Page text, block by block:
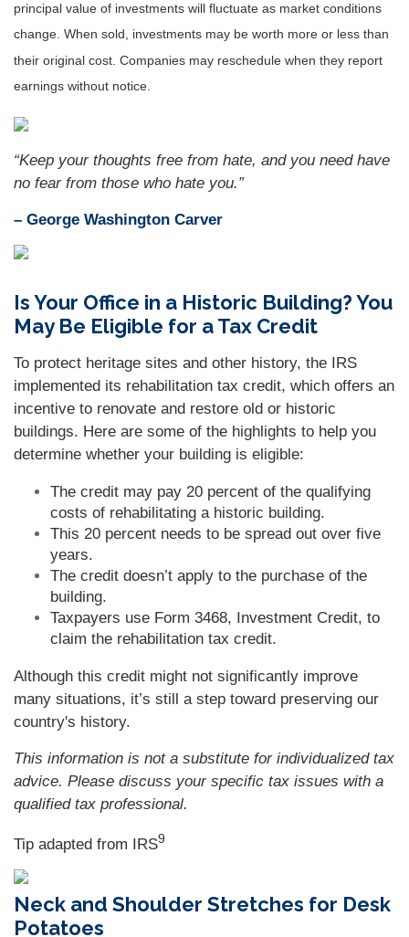
principal value of investments will fluctuate as market conditions
change. When sold, investments may be worth more or less than
their original cost. Companies may reschedule when they report
earnings without notice.
“Keep your thoughts free from hate, and you need have
no fear from those who hate you.”
– George Washington Carver
Is Your Office in a Historic Building? You
May Be Eligible for a Tax Credit
To protect heritage sites and other history, the IRS
implemented its rehabilitation tax credit, which offers an
incentive to renovate and restore old or historic
buildings. Here are some of the highlights to help you
determine whether your building is eligible:
The credit may pay 20 percent of the qualifying
costs of rehabilitating a historic building.
This 20 percent needs to be spread out over five
years.
The credit doesn’t apply to the purchase of the
building.
Taxpayers use Form 3468, Investment Credit, to
claim the rehabilitation tax credit.
Although this credit might not significantly improve
many situations, it’s still a step toward preserving our
country's history.
This information is not a substitute for individualized tax
advice. Please discuss your specific tax issues with a
qualified tax professional.
Tip adapted from IRS9
Neck and Shoulder Stretches for Desk
Potatoes